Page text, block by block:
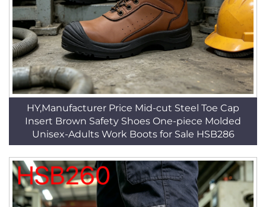
HY,Manufacturer Price Mid-cut Steel Toe Cap
Insert Brown Safety Shoes One-piece Molded
Unisex-Adults Work Boots for Sale HSB286